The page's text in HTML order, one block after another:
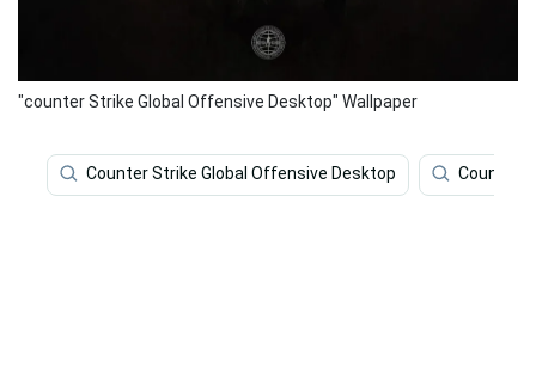
"counter Strike Global Offensive Desktop" Wallpaper
Counter Strike Global Offensive Desktop Counter